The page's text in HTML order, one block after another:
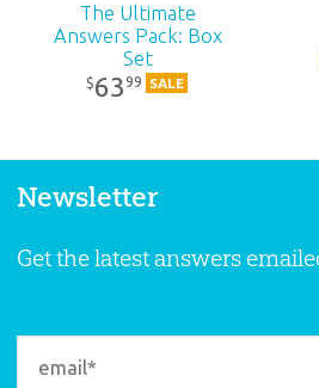
The Ultimate
Answers Pack: Box
Set
$6399 SALE
Newsletter
Get the latest answers